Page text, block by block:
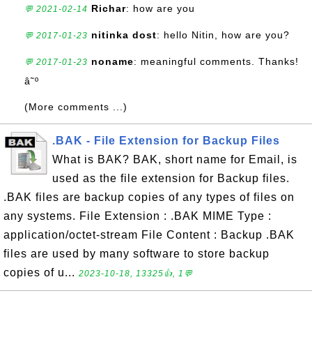
💬 2021-02-14 Richar: how are you
💬 2017-01-23 nitinka dost: hello Nitin, how are you?
💬 2017-01-23 noname: meaningful comments. Thanks!
â˜º
(More comments ...)
.BAK - File Extension for Backup Files
What is BAK? BAK, short name for Email, is
used as the file extension for Backup files.
.BAK files are backup copies of any types of files on
any systems. File Extension : .BAK MIME Type :
application/octet-stream File Content : Backup .BAK
files are used by many software to store backup
copies of u... 2023-10-18, 13325👍, 1💬